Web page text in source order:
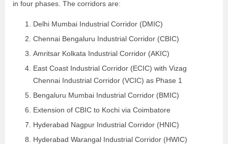
in four phases. The corridors are:
Delhi Mumbai Industrial Corridor (DMIC)
Chennai Bengaluru Industrial Corridor (CBIC)
Amritsar Kolkata Industrial Corridor (AKIC)
East Coast Industrial Corridor (ECIC) with Vizag
Chennai Industrial Corridor (VCIC) as Phase 1
Bengaluru Mumbai Industrial Corridor (BMIC)
Extension of CBIC to Kochi via Coimbatore
Hyderabad Nagpur Industrial Corridor (HNIC)
Hyderabad Warangal Industrial Corridor (HWIC)